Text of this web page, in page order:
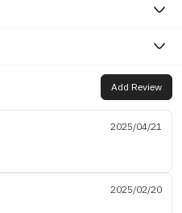
Add Review
2025/04/21
2025/02/20